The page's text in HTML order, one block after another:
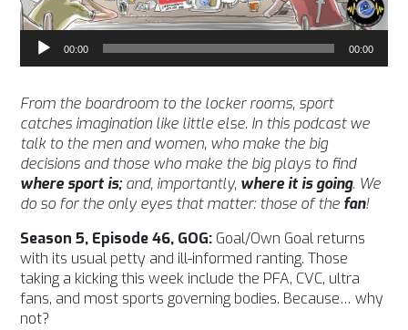
Audio
Player
00:00 00:00
From the boardroom to the locker rooms, sport
catches imagination like little else. In this podcast we
talk to the men and women, who make the big
decisions and those who make the big plays to find
where sport is;and, importantly, where it is going. We
do so for the only eyes that matter: those of the fan!
Season 5, Episode 46, GOG: Goal/Own Goal returns
with its usual petty and ill-informed ranting. Those
taking a kicking this week include the PFA, CVC, ultra
fans, and most sports governing bodies. Because… why
not?